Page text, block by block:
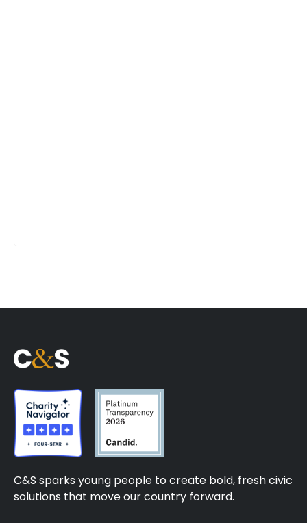
C&S sparks young people to create bold, fresh civic
solutions that move our country forward.